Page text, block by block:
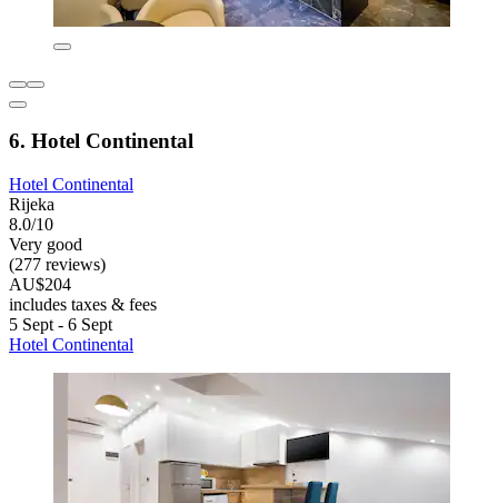
6. Hotel Continental
Hotel Continental
Rijeka
8.0/10
Very good
(277 reviews)
AU$204
includes taxes & fees
5 Sept - 6 Sept
Hotel Continental